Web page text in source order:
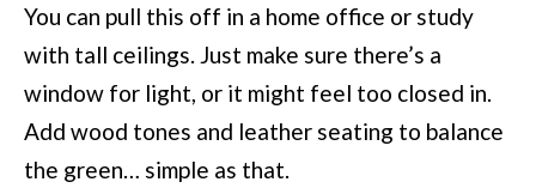
You can pull this off in a home office or study
with tall ceilings. Just make sure there’s a
window for light, or it might feel too closed in.
Add wood tones and leather seating to balance
the green… simple as that.